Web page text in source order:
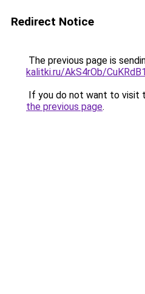
Redirect Notice
The previous page is
kalitki.ru/AkS4rOb/
If you do not want to visit
the previous page.